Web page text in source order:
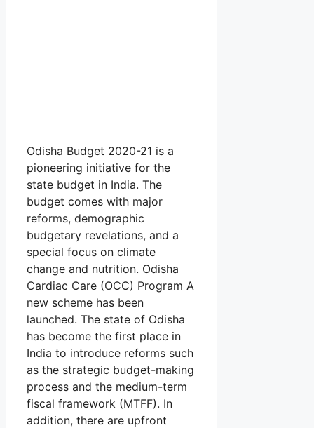
Odisha Budget 2020-21 is a
pioneering initiative for the
state budget in India. The
budget comes with major
reforms, demographic
budgetary revelations, and a
special focus on climate
change and nutrition. Odisha
Cardiac Care (OCC) Program A
new scheme has been
launched. The state of Odisha
has become the first place in
India to introduce reforms such
as the strategic budget-making
process and the medium-term
fiscal framework (MTFF). In
addition, there are upfront